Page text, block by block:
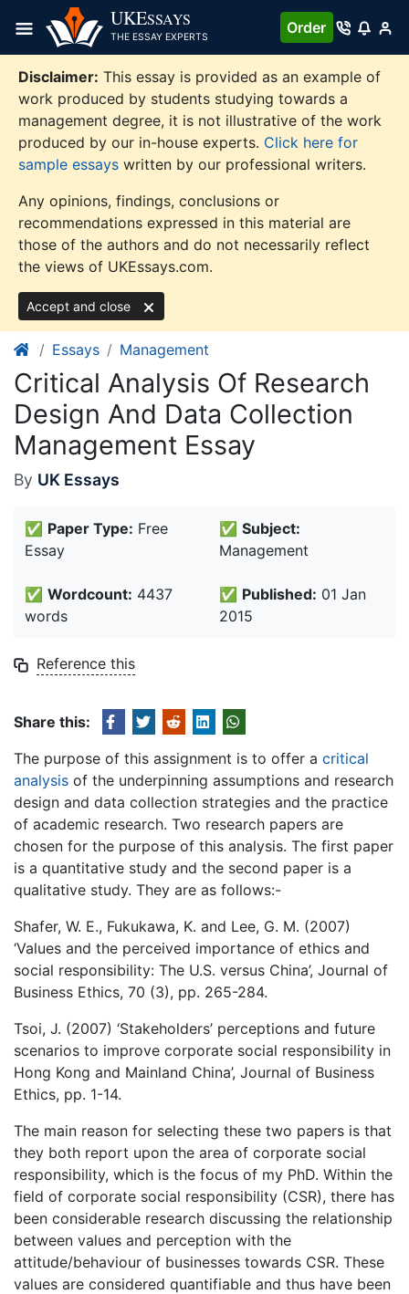
content
UKESSAYS
THE ESSAY EXPERTS
Order
Disclaimer: This essay is provided as an example of
work produced by students studying towards a
management degree, it is not illustrative of the work
produced by our in-house experts. Click here for
sample essays written by our professional writers.
Any opinions, findings, conclusions or
recommendations expressed in this material are
those of the authors and do not necessarily reflect
the views of UKEssays.com.
Accept and close
Essays Management
Critical Analysis Of Research
Design And Data Collection
Management Essay
By UK Essays
✅ Paper Type: Free
Essay
✅ Subject:
Management
✅ Wordcount: 4437
words
✅ Published: 01 Jan
2015
Reference this
Share this:
The purpose of this assignment is to offer a critical
analysis of the underpinning assumptions and research
design and data collection strategies and the practice
of academic research. Two research papers are
chosen for the purpose of this analysis. The first paper
is a quantitative study and the second paper is a
qualitative study. They are as follows:-
Shafer, W. E., Fukukawa, K. and Lee, G. M. (2007)
‘Values and the perceived importance of ethics and
social responsibility: The U.S. versus China’, Journal of
Business Ethics, 70 (3), pp. 265-284.
Tsoi, J. (2007) ‘Stakeholders’ perceptions and future
scenarios to improve corporate social responsibility in
Hong Kong and Mainland China’, Journal of Business
Ethics, pp. 1-14.
The main reason for selecting these two papers is that
they both report upon the area of corporate social
responsibility, which is the focus of my PhD. Within the
field of corporate social responsibility (CSR), there has
been considerable research discussing the relationship
between values and perception with the
attitude/behaviour of businesses towards CSR. These
values are considered quantifiable and thus have been